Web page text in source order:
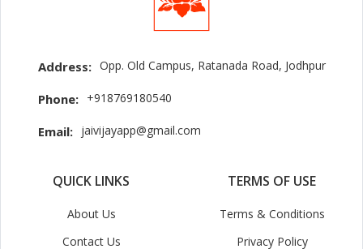
Address: Opp. Old Campus, Ratanada Road, Jodhpur
Phone: +918769180540
Email: jaivijayapp@gmail.com
QUICK LINKS
About Us
Contact Us
TERMS OF USE
Terms & Conditions
Privacy Policy